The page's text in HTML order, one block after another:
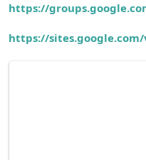
https://
https://